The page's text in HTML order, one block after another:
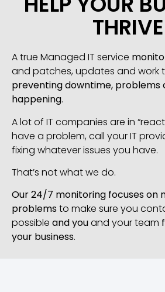
A true Managed IT service
and patches, updates and work
preventing downtime, problems
happening.
A lot of IT companies are in
have a problem, call your IT
fixing whatever issues you have.
That’s not what we do.
Our 24/7 monitoring focuses on
problemsto make sure you
possible and youand your team
your business.